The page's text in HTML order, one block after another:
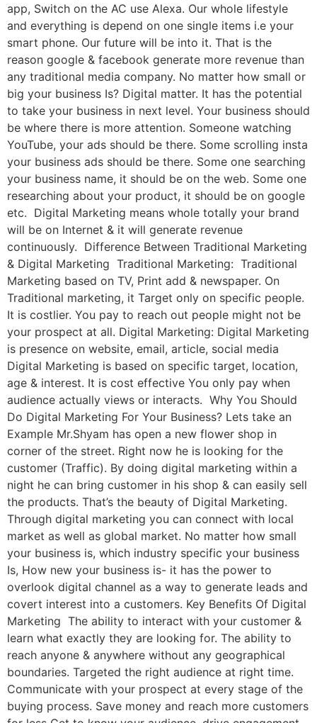
app, Switch on the AC use Alexa. Our whole lifestyle
and everything is depend on one single items i.e your
smart phone. Our future will be into it. That is the
reason google & facebook generate more revenue than
any traditional media company. No matter how small or
big your business Is? Digital matter. It has the potential
to take your business in next level. Your business should
be where there is more attention. Someone watching
YouTube, your ads should be there. Some scrolling insta
your business ads should be there. Some one searching
your business name, it should be on the web. Some one
researching about your product, it should be on google
etc. Digital Marketing means whole totally your brand
will be on Internet & it will generate revenue
continuously. Difference Between Traditional Marketing
& Digital Marketing Traditional Marketing: Traditional
Marketing based on TV, Print add & newspaper. On
Traditional marketing, it Target only on specific people.
It is costlier. You pay to reach out people might not be
your prospect at all. Digital Marketing: Digital Marketing
is presence on website, email, article, social media
Digital Marketing is based on specific target, location,
age & interest. It is cost effective You only pay when
audience actually views or interacts. Why You Should
Do Digital Marketing For Your Business? Lets take an
Example Mr.Shyam has open a new flower shop in
corner of the street. Right now he is looking for the
customer (Traffic). By doing digital marketing within a
night he can bring customer in his shop & can easily sell
the products. That’s the beauty of Digital Marketing.
Through digital marketing you can connect with local
market as well as global market. No matter how small
your business is, which industry specific your business
Is, How new your business is- it has the power to
overlook digital channel as a way to generate leads and
covert interest into a customers. Key Benefits Of Digital
Marketing The ability to interact with your customer &
learn what exactly they are looking for. The ability to
reach anyone & anywhere without any geographical
boundaries. Targeted the right audience at right time.
Communicate with your prospect at every stage of the
buying process. Save money and reach more customers